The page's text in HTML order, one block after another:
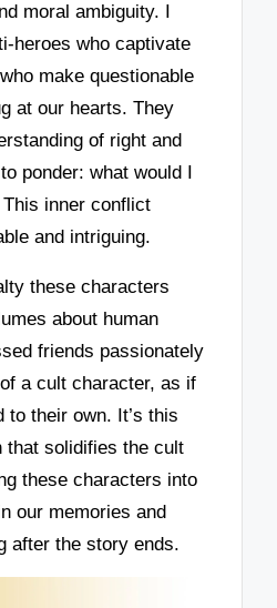
moral ambiguity. I
heroes who captivate
make questionable
at our hearts. They
of right and
ponder: what would I
inner conflict
and intriguing.
these characters
about human
friends passionately
a cult character, as if
to their own. It’s this
that solidifies the cult
these characters into
our memories and
after the story ends.